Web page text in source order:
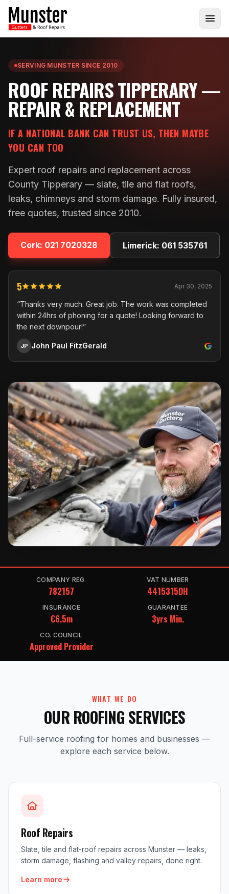
SERVING MUNSTER SINCE 2010
ROOF REPAIRS TIPPERARY —
REPAIR & REPLACEMENT
IF A NATIONAL BANK CAN TRUST US, THEN MAYBE
YOU CAN TOO
Expert roof repairs and replacement across
County Tipperary — slate, tile and flat roofs,
leaks, chimneys and storm damage. Fully insured,
free quotes, trusted since 2010.
Cork: 021 7020328 Limerick: 061 535761
5 Apr 30, 2025
“Thanks very much. Great job. The work was completed
within 24hrs of phoning for a quote! Looking forward to
the next downpour!”
JP John Paul FitzGerald
COMPANY REG.
782157
VAT NUMBER
4415315DH
INSURANCE
€6.5m
GUARANTEE
3yrs Min.
CO. COUNCIL
Approved Provider
WHAT WE DO
OUR ROOFING SERVICES
Full-service roofing for homes and businesses —
explore each service below.
Roof Repairs
Slate, tile and flat-roof repairs across Munster — leaks,
storm damage, flashing and valley repairs, done right.
Learn more